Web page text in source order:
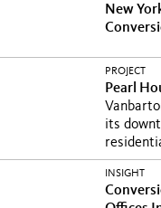
New
PROJECT
Pearl
its
INSIGHT